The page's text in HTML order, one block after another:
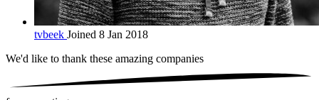
tvbeek Joined 8 Jan 2018
We'd like to thank these amazing companies